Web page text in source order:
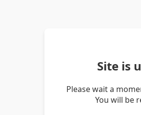
Site is
Please wait a
You will be